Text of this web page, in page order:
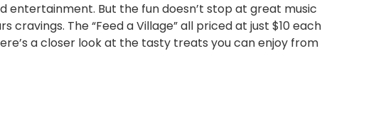
entertainment. But the fun doesn’t stop at great music
The “Feed a Village” all priced at just $10 each
a closer look at the tasty treats you can enjoy from